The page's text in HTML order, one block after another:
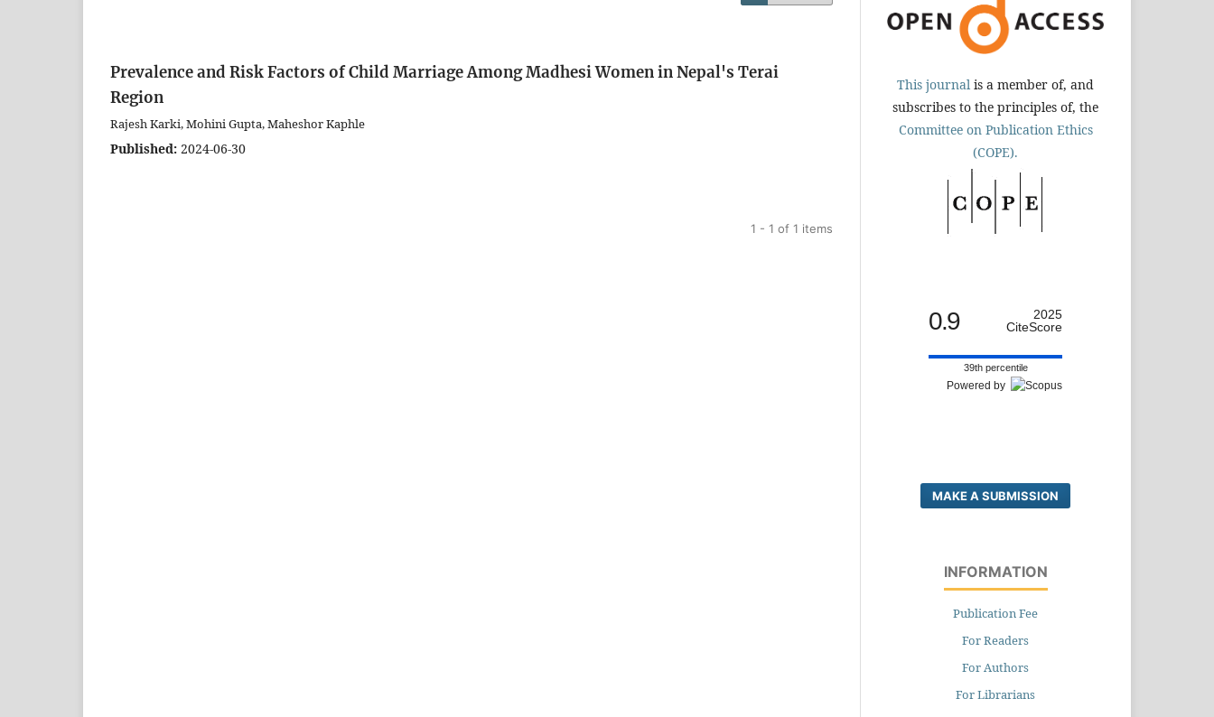
Prevalence and Risk Factors of Child Marriage Among Madhesi Women in Nepal's Terai
Region
Rajesh Karki, Mohini Gupta, Maheshor Kaphle
Published: 2024-06-30
1 - 1 of 1 items
This journal is a member of, and
subscribes to the principles of, the
Committee on Publication Ethics
(COPE).
0.9
2025
CiteScore
39th percentile
Powered by
MAKE A SUBMISSION
INFORMATION
Publication Fee
For Readers
For Authors
For Librarians